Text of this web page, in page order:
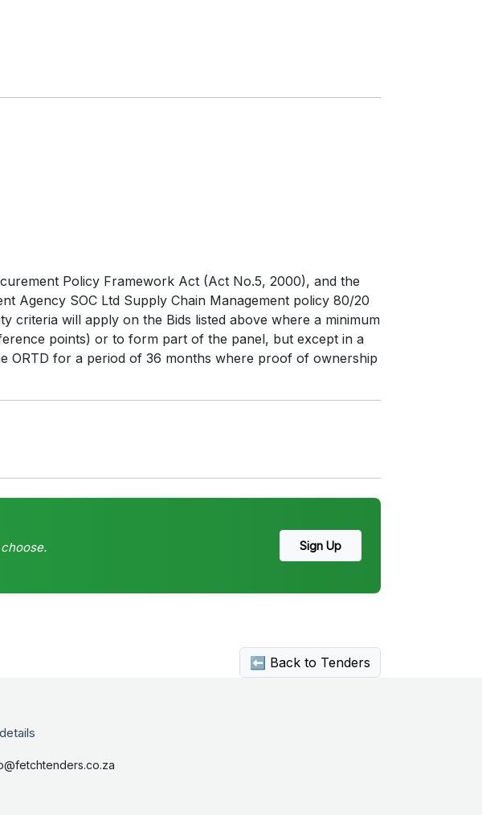
Policy Framework Act (Act No.5, 2000), and the
Agency SOC Ltd Supply Chain Management policy 80/20
criteria will apply on the Bids listed above where a minimum
points) or to form part of the panel, but except in a
ORTD for a period of 36 months where proof of ownership
Sign Up
⬅ Back to Tenders